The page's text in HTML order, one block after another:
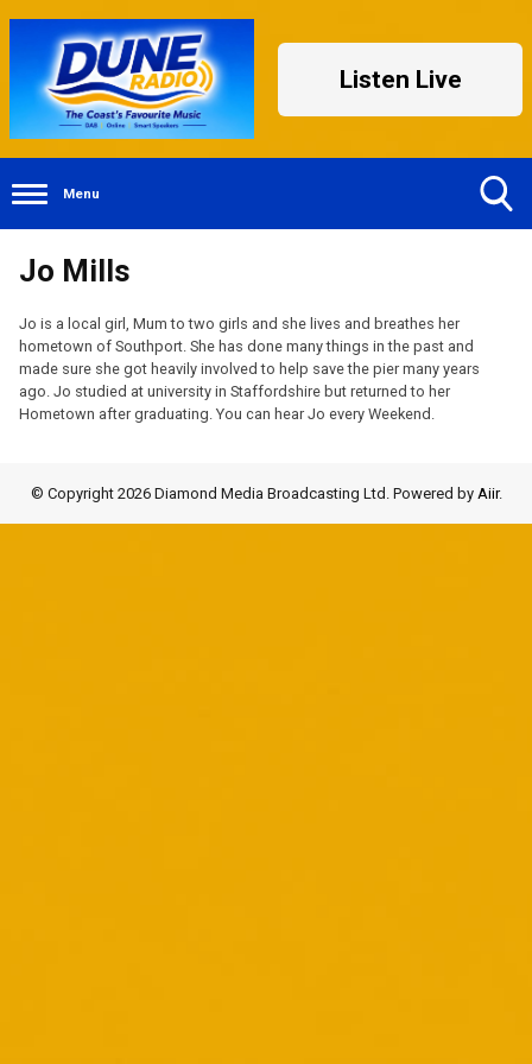
Listen Live
Menu
Jo Mills
Jo is a local girl, Mum to two girls and she lives and breathes her
hometown of Southport. She has done many things in the past and
made sure she got heavily involved to help save the pier many years
ago. Jo studied at university in Staffordshire but returned to her
Hometown after graduating. You can hear Jo every Weekend.
© Copyright 2026 Diamond Media Broadcasting Ltd. Powered by Aiir.